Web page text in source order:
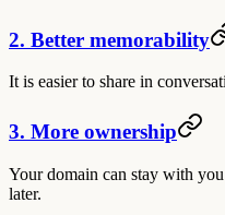
2. Better memorability
It is easier to share in
3. More ownership
Your domain can stay with
later.